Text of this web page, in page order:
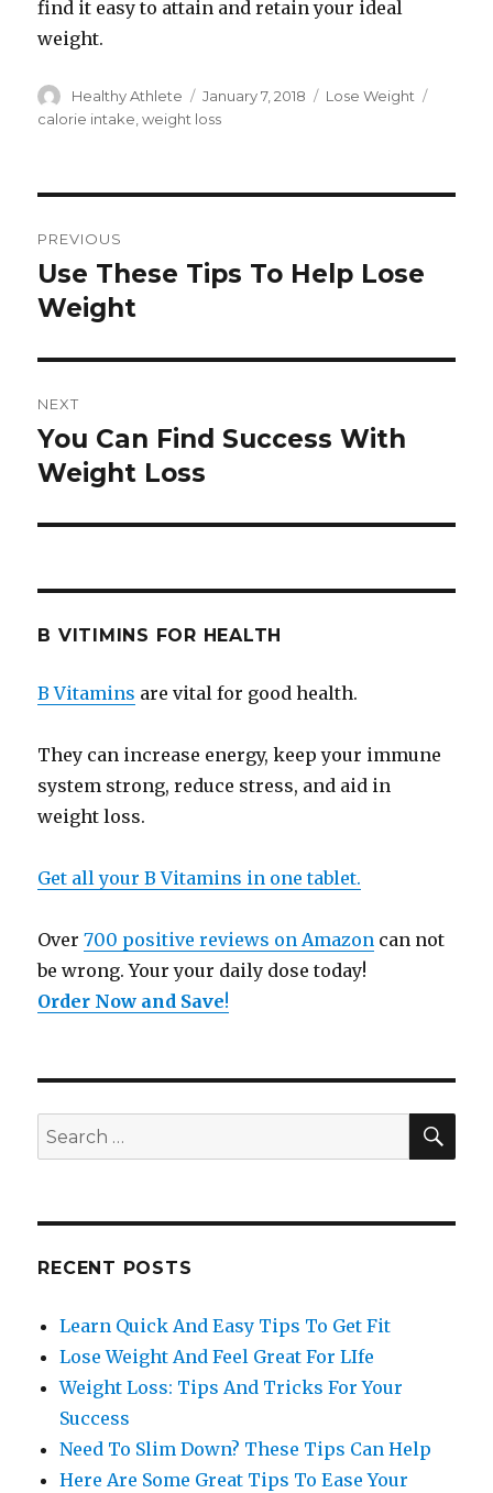
find it easy to attain and retain your ideal
weight.
Author
Healthy Athlete
Posted
on
January 7, 2018 Categories
Lose Weight
calorie intake ,weight loss
navigation
PREVIOUS
Previous
post:
Use These Tips To Help Lose
Weight
NEXT
Next
post:
You Can Find Success With
Weight Loss
B VITIMINS FOR HEALTH
B Vitamins are vital for good health.
They can increase energy, keep your immune
system strong, reduce stress, and aid in
weight loss.
Get all your B Vitamins in one tablet.
Over700 positive reviews on Amazon can not
be wrong. Your your daily dose today!
Order Now and Save!
Search
for:
RECENT POSTS
Learn Quick And Easy Tips To Get Fit
Lose Weight And Feel Great For LIfe
Weight Loss: Tips And Tricks For Your
Success
Need To Slim Down? These Tips Can Help
Here Are Some Great Tips To Ease Your